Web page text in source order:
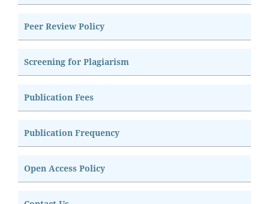
Peer Review Policy
Screening for Plagiarism
Publication Fees
Publication Frequency
Open Access Policy